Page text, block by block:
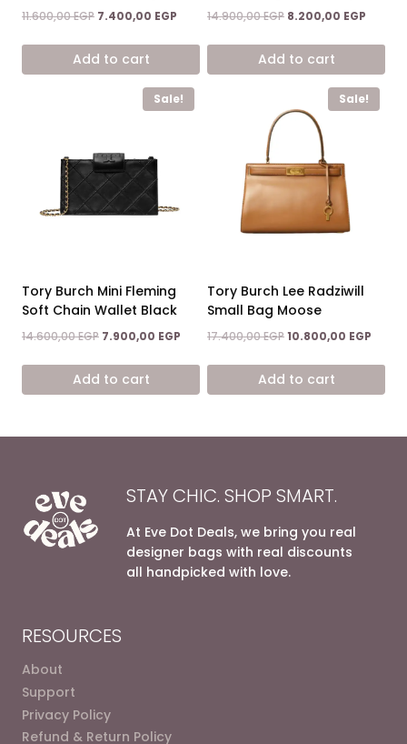
11.600,00EGP Original
was:
11.600,00 EGP.
7.400,00 EGP Current
is:
Add to cart
14.900,00EGP Original
was:
14.900,00 EGP.
8.200,00 EGP
is:
Add to cart
Sale!
Tory Burch Mini Fleming
Soft Chain Wallet Black
14.600,00EGP Original
was:
14.600,00 EGP.
7.900,00 EGP Current
is:
Add to cart
Sale!
Tory Burch Lee Radziwill
Small Bag Moose
17.400,00EGPOriginal
was:
17.400,00 EGP.
10.800,00 EGP
is:
Add to cart
STAY CHIC. SHOP SMART.
At Eve Dot Deals, we bring you real
designer bags with real discounts
all handpicked with love.
RESOURCES
About
Support
Privacy Policy
Refund & Return Policy